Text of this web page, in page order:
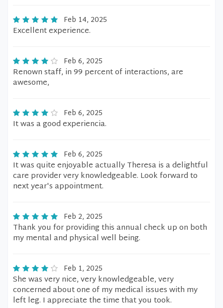
Feb 14, 2025
Excellent experience.
Feb 6, 2025
Renown staff, in 99 percent of interactions, are
awesome,
Feb 6, 2025
It was a good experiencia.
Feb 6, 2025
It was quite enjoyable actually Theresa is a delightful
care provider very knowledgeable. Look forward to
next year's appointment.
Feb 2, 2025
Thank you for providing this annual check up on both
my mental and physical well being.
Feb 1, 2025
She was very nice, very knowledgeable, very
concerned about one of my medical issues with my
left leg. I appreciate the time that you took.